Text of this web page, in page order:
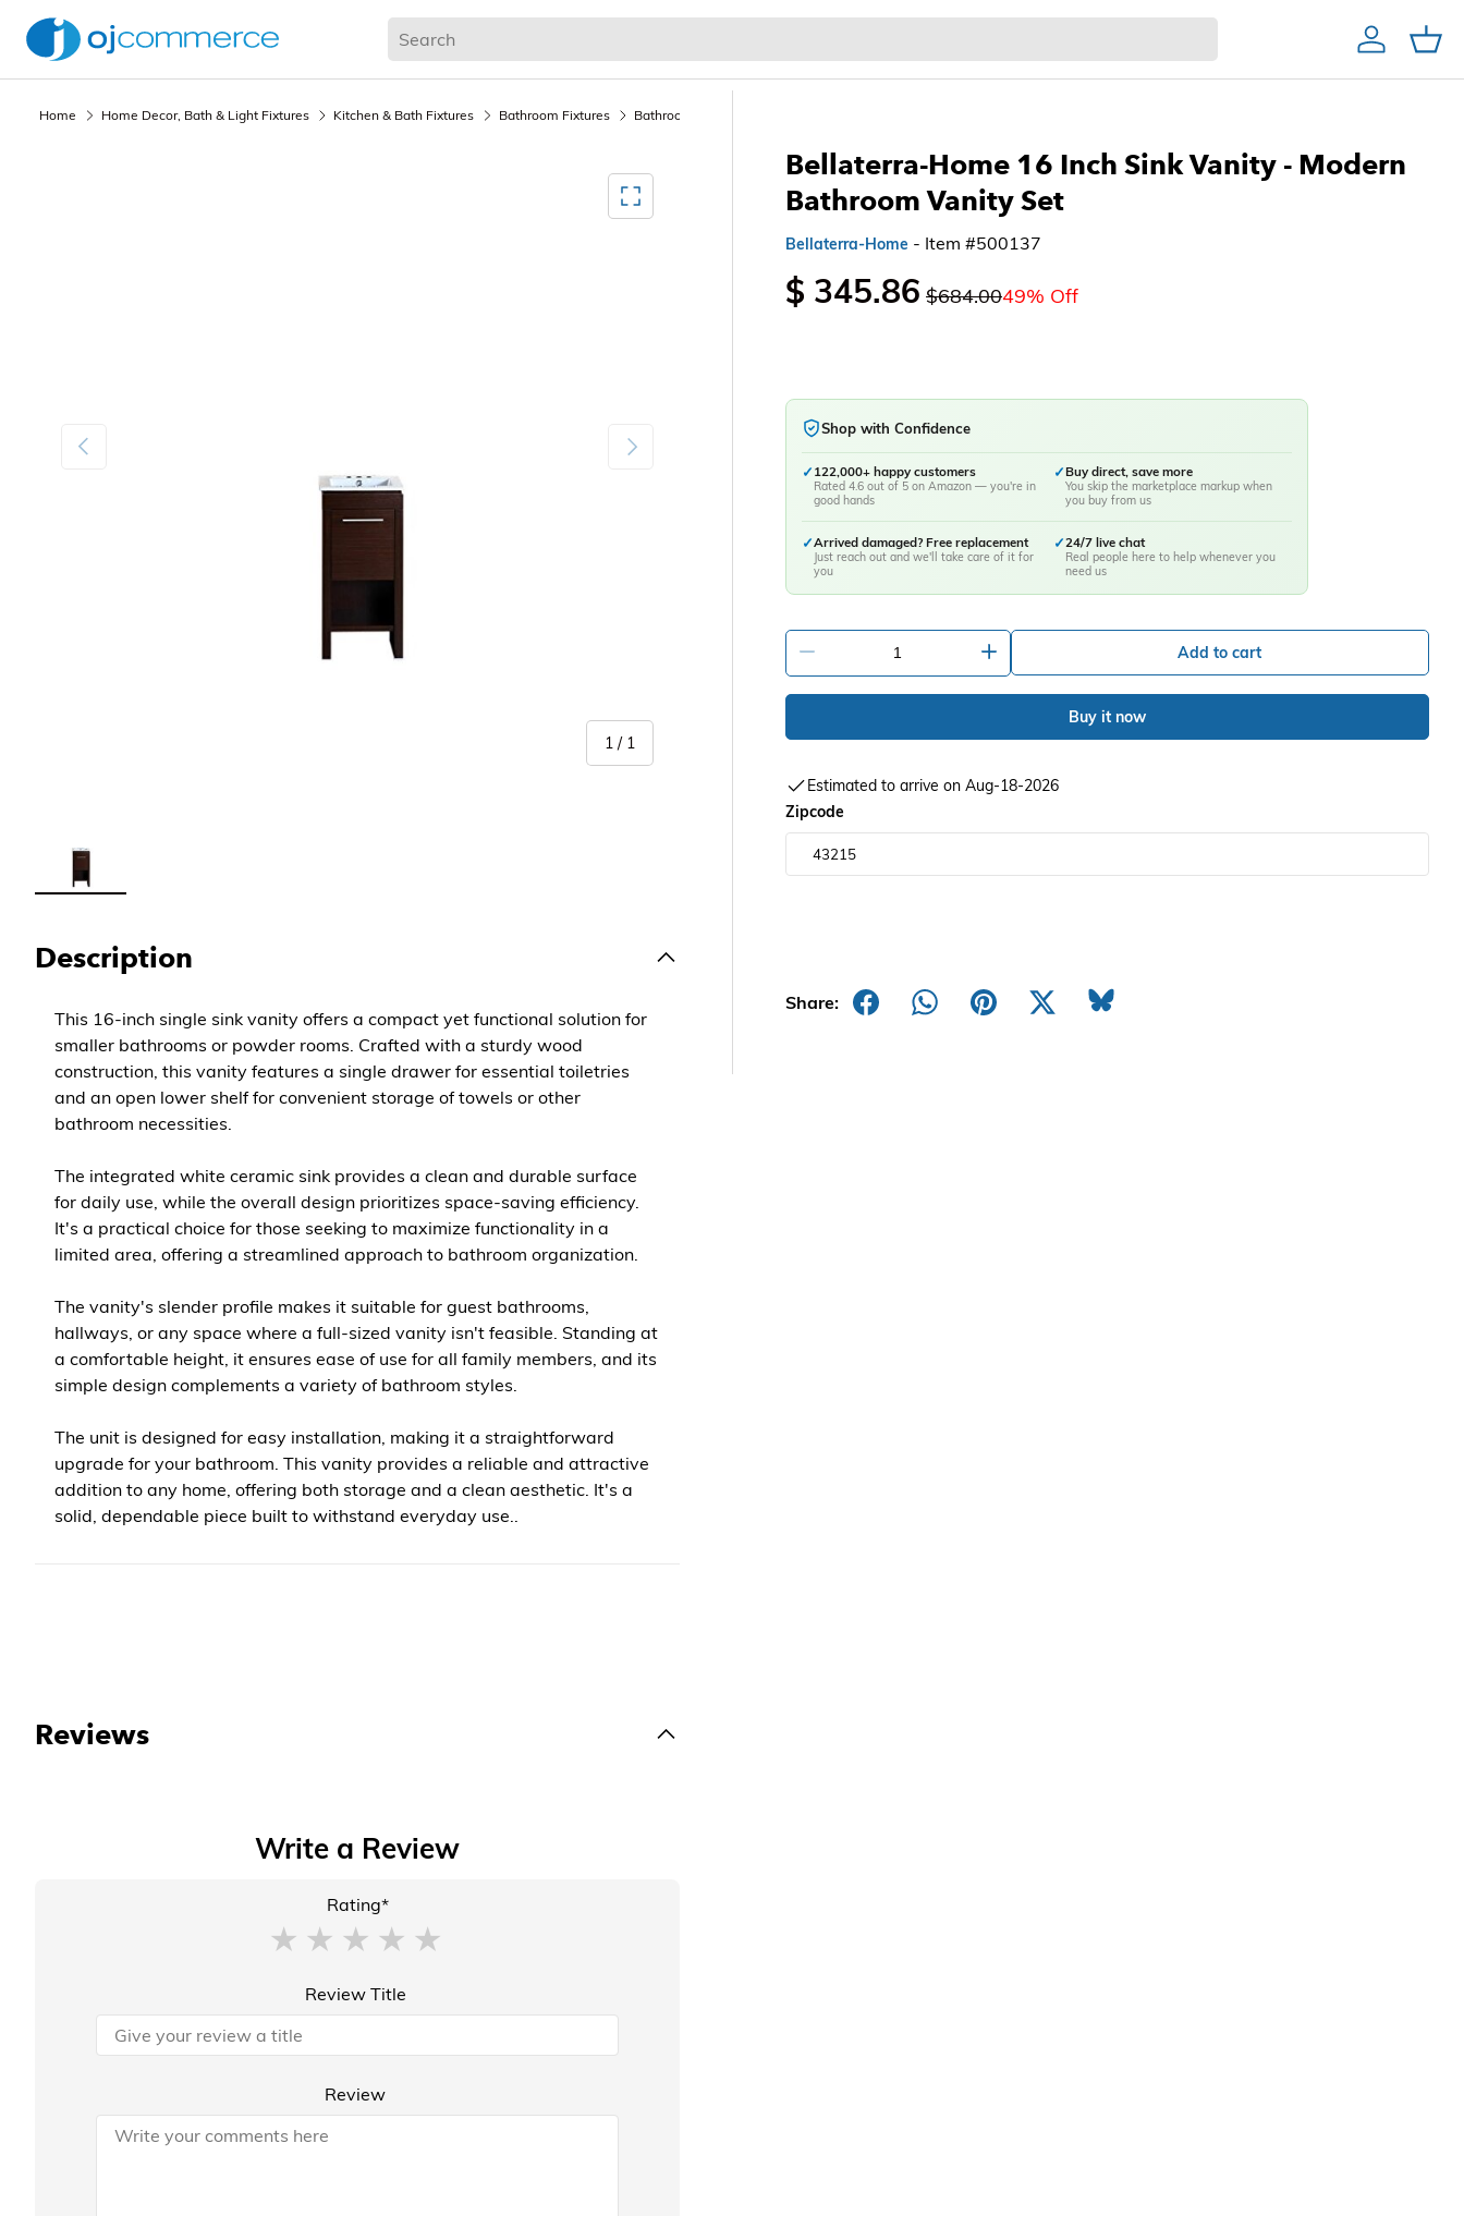
AccountCart
Home & Garden
Bellaterra-Home 16 Inch Sink Vanity - Modern
Bathroom Vanity Set
Bellaterra-Home - Item #500137
$ 345.86 $684.0049% Off
Shop with Confidence
✓ 122,000+ happy customers
Rated 4.6 out of 5 on Amazon — you're in
good hands
✓Buy direct, save more
You skip the marketplace markup when
you buy from us
✓Arrived damaged? Free replacement
Just reach out and we'll take care of it for
you
✓24/7 live chat
Real people here to help whenever you
need us
Add to cart
Buy it now
Estimated to arrive on Aug-18-2026
Zipcode
Share:
Home Home Decor, Bath & Light Fixtures Kitchen & Bath Fixtures Bathroom Fixtures Bathroom Sink Vanities & Accessories
Mediagallery FullScreen
Previous
1 / of
1
Next
Description
This 16-inch single sink vanity offers a compact yet functional solution for
smaller bathrooms or powder rooms. Crafted with a sturdy wood
construction, this vanity features a single drawer for essential toiletries
and an open lower shelf for convenient storage of towels or other
bathroom necessities.
The integrated white ceramic sink provides a clean and durable surface
for daily use, while the overall design prioritizes space-saving efficiency.
It's a practical choice for those seeking to maximize functionality in a
limited area, offering a streamlined approach to bathroom organization.
The vanity's slender profile makes it suitable for guest bathrooms,
hallways, or any space where a full-sized vanity isn't feasible. Standing at
a comfortable height, it ensures ease of use for all family members, and its
simple design complements a variety of bathroom styles.
The unit is designed for easy installation, making it a straightforward
upgrade for your bathroom. This vanity provides a reliable and attractive
addition to any home, offering both storage and a clean aesthetic. It's a
solid, dependable piece built to withstand everyday use..
Reviews
Write a Review
Rating*
Review Title
Review